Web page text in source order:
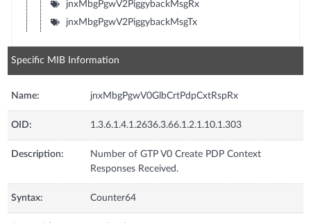
jnxMbgPgwV2PiggybackMsgRx
jnxMbgPgwV2PiggybackMsgTx
Specific MIB Information
Name: jnxMbgPgwV0GlbCrtPdpCxtRspRx
OID: 1.3.6.1.4.1.2636.3.66.1.2.1.10.1.303
Description:
Number of GTP V0 Create PDP Context
Responses Received.
Syntax: Counter64